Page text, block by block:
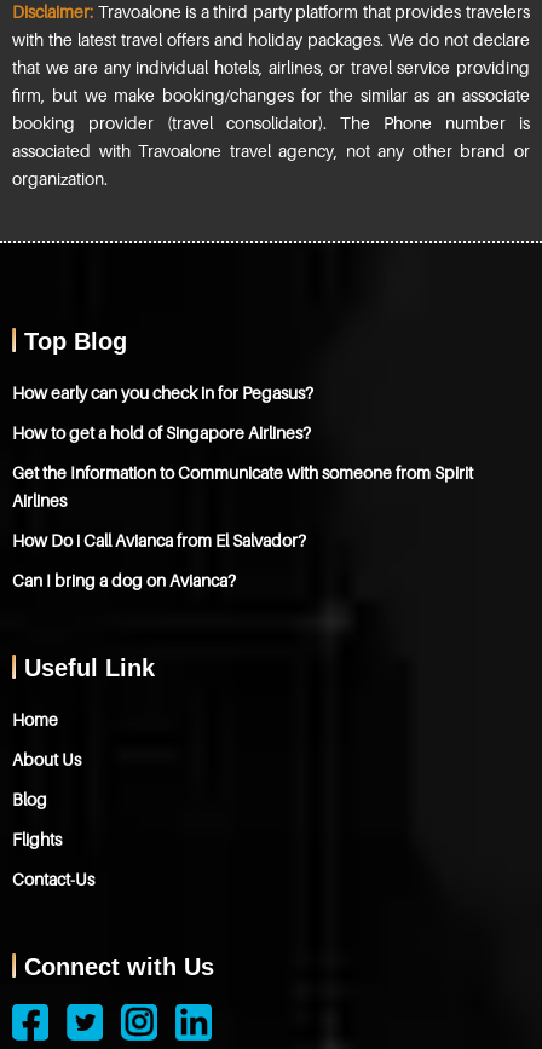
Disclaimer: Travoalone is a third party platform that provides travelers
with the latest travel offers and holiday packages. We do not declare
that we are any individual hotels, airlines, or travel service providing
firm, but we make booking/changes for the similar as an associate
booking provider (travel consolidator). The Phone number is
associated with Travoalone travel agency, not any other brand or
organization.
Top Blog
How early can you check in for Pegasus?
How to get a hold of Singapore Airlines?
Get the Information to Communicate with someone from Spirit
Airlines
How Do i Call Avianca from El Salvador?
Can I bring a dog on Avianca?
Useful Link
Home
About Us
Blog
Flights
Contact-Us
Connect with Us